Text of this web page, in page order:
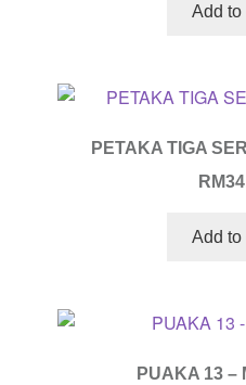
Add to
PETAKA TIGA
RM
Add to
PUAKA 13 –